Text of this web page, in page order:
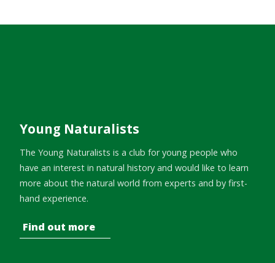
Young Naturalists
The Young Naturalists is a club for young people who
have an interest in natural history and would like to learn
more about the natural world from experts and by first-
hand experience.
Find out more